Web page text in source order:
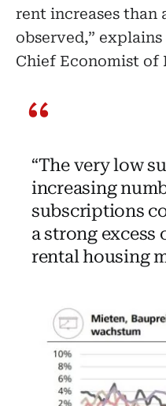
rent increases than
observed,”
Chief Economist of
“The very low
increasing
subscriptions
a strong excess
rental housing